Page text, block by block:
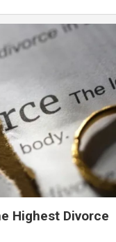
Highest Divorce